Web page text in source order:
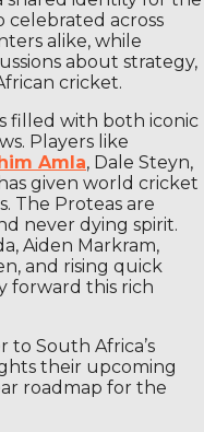
celebrated across
alike, while
about strategy,
cricket.
filled with both iconic
Players like
Amla, Dale Steyn,
given world cricket
The Proteas are
never dying spirit.
Aiden Markram,
and rising quick
forward this rich
to South Africa’s
their upcoming
roadmap for the